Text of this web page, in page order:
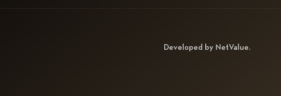
Developed by NetValue.